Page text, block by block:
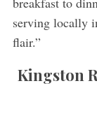
serving locally
flair.”
Kingston